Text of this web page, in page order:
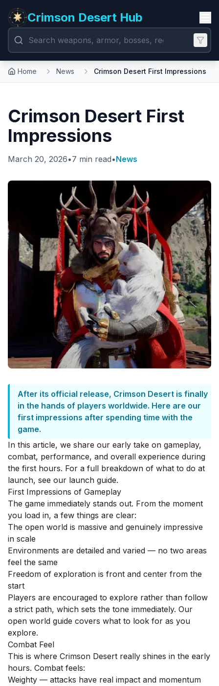
Crimson Desert Hub
Home News Crimson Desert First Impressions
Crimson Desert First
Impressions
March 20, 2026•7 min read•News
After its official release, Crimson Desert is finally
in the hands of players worldwide. Here are our
first impressions after spending time with the
game.
In this article, we share our early take on gameplay,
combat, performance, and overall experience during
the first hours. For a full breakdown of what to do at
launch, see our launch guide.
First Impressions of Gameplay
The game immediately stands out. From the moment
you load in, a few things are clear:
The open world is massive and genuinely impressive
in scale
Environments are detailed and varied — no two areas
feel the same
Freedom of exploration is front and center from the
start
Players are encouraged to explore rather than follow
a strict path, which sets the tone immediately. Our
open world guide covers what to look for as you
explore.
Combat Feel
This is where Crimson Desert really shines in the early
hours. Combat feels:
Weighty — attacks have real impact and momentum